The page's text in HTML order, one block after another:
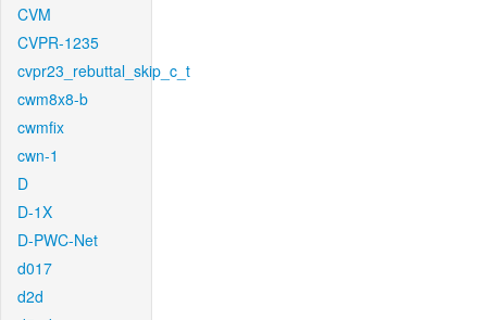
CVM
CVPR-1235
cvpr23_rebuttal_skip_c_t
cwm8x8-b
cwmfix
cwn-1
D
D-1X
D-PWC-Net
d017
d2d